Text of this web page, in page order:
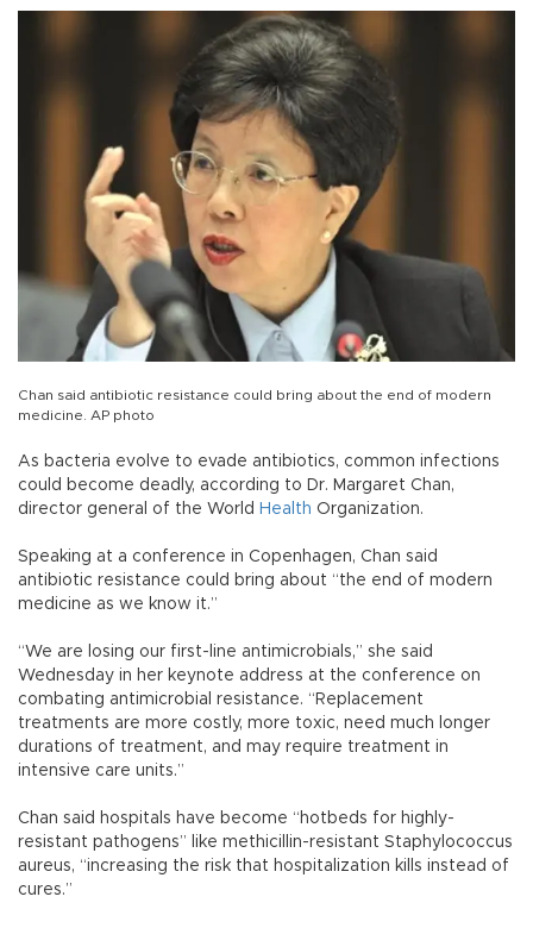
Chan said antibiotic resistance could bring about the end of modern
medicine. AP photo
As bacteria evolve to evade antibiotics, common infections
could become deadly, according to Dr. Margaret Chan,
director general of the World Health Organization.
Speaking at a conference in Copenhagen, Chan said
antibiotic resistance could bring about “the end of modern
medicine as we know it.”
“We are losing our first-line antimicrobials,” she said
Wednesday in her keynote address at the conference on
combating antimicrobial resistance. “Replacement
treatments are more costly, more toxic, need much longer
durations of treatment, and may require treatment in
intensive care units.”
Chan said hospitals have become “hotbeds for highly-
resistant pathogens” like methicillin-resistant Staphylococcus
aureus, “increasing the risk that hospitalization kills instead of
cures.”